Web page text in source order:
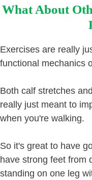
What About
Exercises are really
functional mechanics
Both calf stretches and
really just meant to
when you're walking.
So it's great to have
have strong feet from
standing on one leg